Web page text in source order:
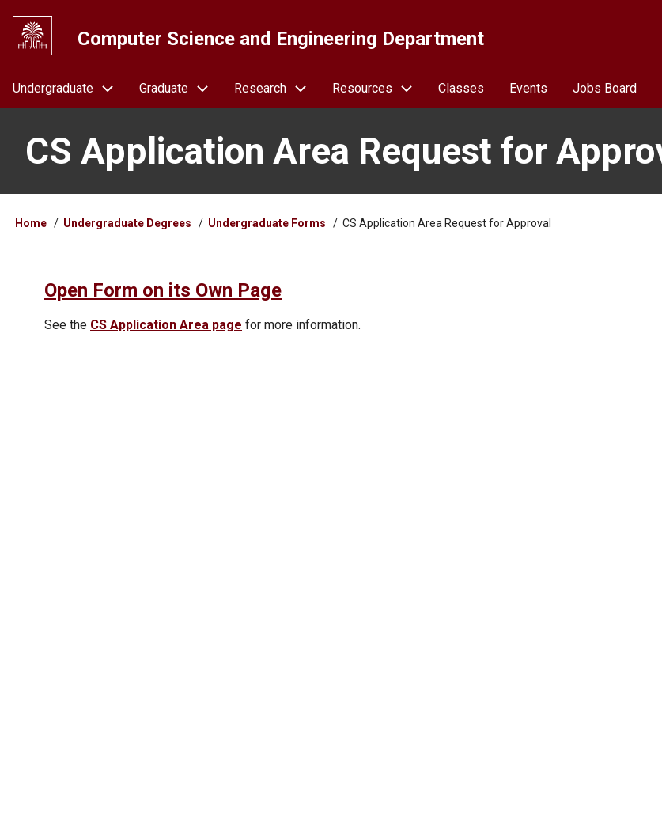
main
Computer Science and Engineering Department
Navigation
Undergraduate Graduate Research Resources Classes Events Jobs Board
CS Application Area Request for
Breadcrumb
Home Undergraduate Degrees Undergraduate Forms CS Application Area Request for Approval
Open Form on its Own Page
See the CS Application Area page for more information.